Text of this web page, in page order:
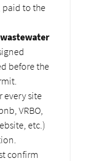
paid to the
before the
every site
VRBO,
etc.)
confirm